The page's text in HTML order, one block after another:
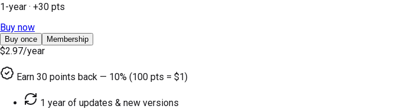
1-year · +30 pts
Buy now
Buy once Membership
$2.97/year
Earn 30 points back — 10% (100 pts = $1)
1 year of updates & new versions